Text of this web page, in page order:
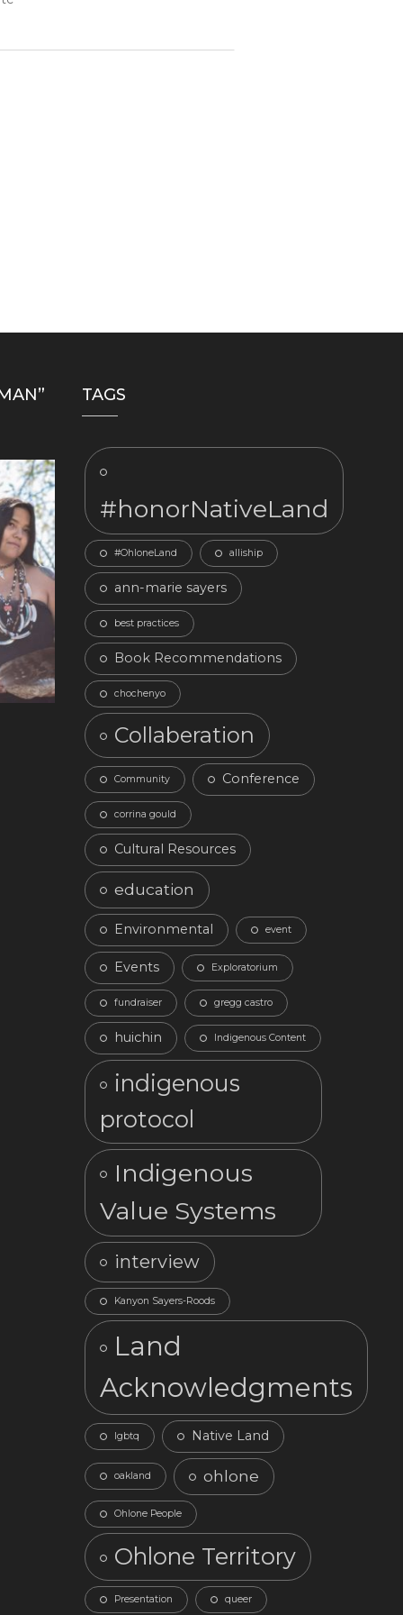
TAGS
#honorNativeLand
#OhloneLand alliship
ann-marie sayers
best practices
Book Recommendations
chochenyo
Collaberation
Community Conference
corrina gould
Cultural Resources
education
Environmental event
Events Exploratorium
fundraiser gregg castro
huichin Indigenous Content
indigenous
protocol
Indigenous
Value Systems
interview
Kanyon Sayers-Roods
Land
Acknowledgments
lgbtq Native Land
oakland ohlone
Ohlone People
Ohlone Territory
Presentation queer